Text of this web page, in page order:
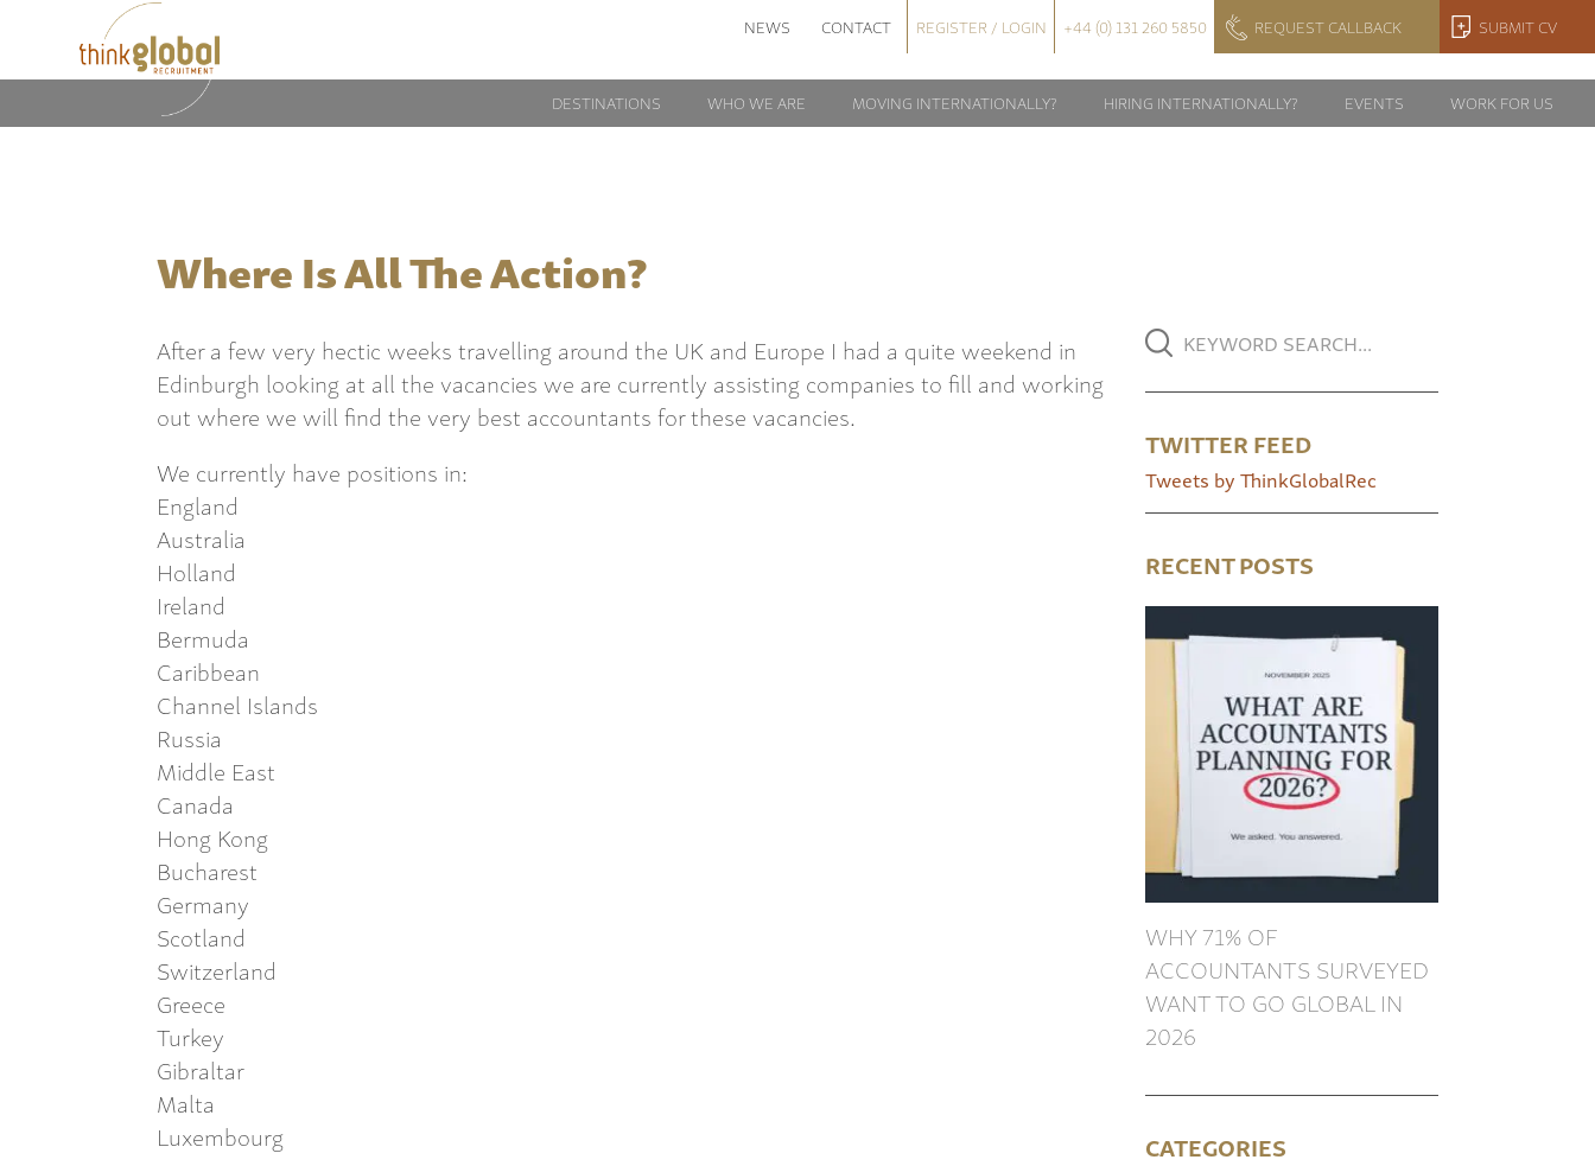
NEWS CONTACT REGISTER / LOGIN +44 (0) 131 260 5850 REQUEST CALLBACK SUBMIT CV
DESTINATIONS WHO WE ARE MOVING INTERNATIONALLY? HIRING INTERNATIONALLY? EVENTS WORK FOR US
Where Is All The Action?
After a few very hectic weeks travelling around the UK and Europe I had a quite weekend in
Edinburgh looking at all the vacancies we are currently assisting companies to fill and working
out where we will find the very best accountants for these vacancies.
We currently have positions in:
England
Australia
Holland
Ireland
Bermuda
Caribbean
Channel Islands
Russia
Middle East
Canada
Hong Kong
Bucharest
Germany
Scotland
Switzerland
Greece
Turkey
Gibraltar
Malta
Luxembourg
TWITTER FEED
Tweets by ThinkGlobalRec
RECENT POSTS
WHY 71% OF
ACCOUNTANTS SURVEYED
WANT TO GO GLOBAL IN
2026
CATEGORIES